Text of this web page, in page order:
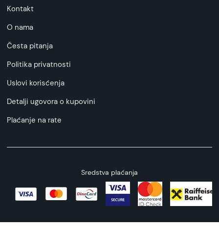
Kontakt
O nama
Česta pitanja
Politika privatnosti
Uslovi korisćenja
Detalji ugovora o kupovini
Plaćanje na rate
Sredstva plaćanja